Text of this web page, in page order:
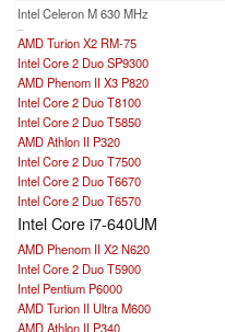
Intel Celeron M 630 MHz
...
AMD Turion X2 RM-75
Intel Core 2 Duo SP9300
AMD Phenom II X3 P820
Intel Core 2 Duo T8100
Intel Core 2 Duo T5850
AMD Athlon II P320
Intel Core 2 Duo T7500
Intel Core 2 Duo T6670
Intel Core 2 Duo T6570
Intel Core i7-640UM
AMD Phenom II X2 N620
Intel Core 2 Duo T5900
Intel Pentium P6000
AMD Turion II Ultra M600
AMD Athlon II P340